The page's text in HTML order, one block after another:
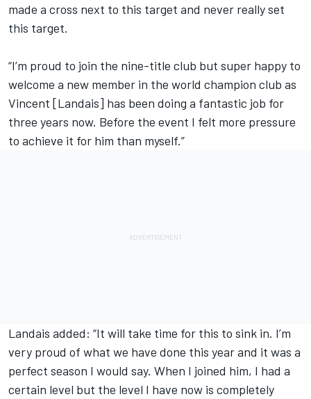
made a cross next to this target and never really set
this target.
“I’m proud to join the nine-title club but super happy to
welcome a new member in the world champion club as
Vincent [Landais] has been doing a fantastic job for
three years now. Before the event I felt more pressure
to achieve it for him than myself.”
Landais added: “It will take time for this to sink in. I’m
very proud of what we have done this year and it was a
perfect season I would say. When I joined him, I had a
certain level but the level I have now is completely